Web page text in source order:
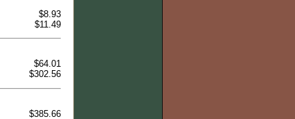
$8.93
$11.49
$64.01
$302.56
$385.66